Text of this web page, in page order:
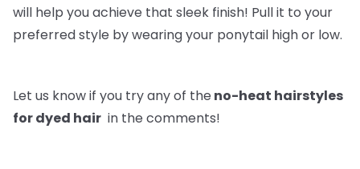
will help you achieve that sleek finish! Pull it to your
preferred style by wearing your ponytail high or low.
Let us know if you try any of the no-heat hairstyles
for dyed hair in the comments!